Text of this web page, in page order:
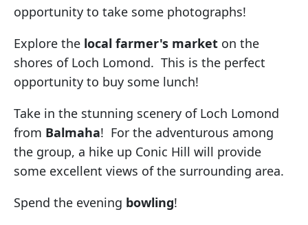
opportunity to take some photographs!
Explore the local farmer's marketon the
shores of Loch Lomond. This is the perfect
opportunity to buy some lunch!
Take in the stunning scenery of Loch Lomond
from Balmaha! For the adventurous among
the group, a hike up Conic Hill will provide
some excellent views of the surrounding area.
Spend the evening bowling!